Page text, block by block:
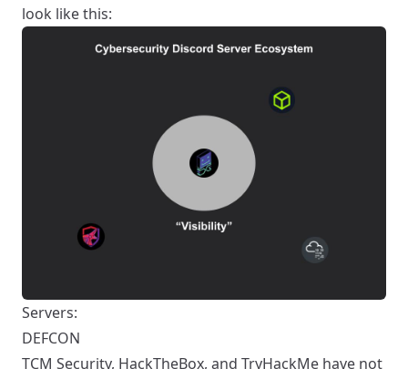
look like this:
Servers:
DEFCON
TCM Security, HackTheBox, and TryHackMe have not